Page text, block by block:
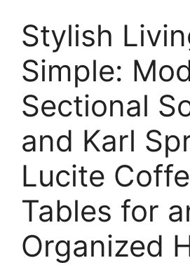
Stylish
Simple:
Sectional
and Karl
Lucite
Tables for
Organized